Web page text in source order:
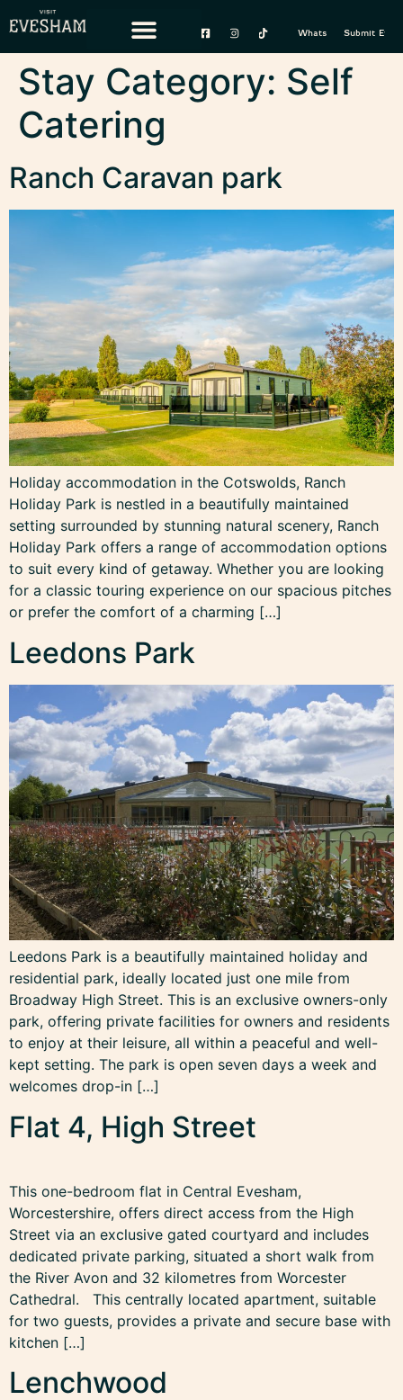
content
Whats On Submit Event
Stay Category: Self
Catering
Ranch Caravan park
Holiday accommodation in the Cotswolds, Ranch
Holiday Park is nestled in a beautifully maintained
setting surrounded by stunning natural scenery, Ranch
Holiday Park offers a range of accommodation options
to suit every kind of getaway. Whether you are looking
for a classic touring experience on our spacious pitches
or prefer the comfort of a charming […]
Leedons Park
Leedons Park is a beautifully maintained holiday and
residential park, ideally located just one mile from
Broadway High Street. This is an exclusive owners-only
park, offering private facilities for owners and residents
to enjoy at their leisure, all within a peaceful and well-
kept setting. The park is open seven days a week and
welcomes drop-in […]
Flat 4, High Street
This one-bedroom flat in Central Evesham,
Worcestershire, offers direct access from the High
Street via an exclusive gated courtyard and includes
dedicated private parking, situated a short walk from
the River Avon and 32 kilometres from Worcester
Cathedral. This centrally located apartment, suitable
for two guests, provides a private and secure base with
kitchen […]
Lenchwood